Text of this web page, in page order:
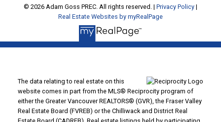
© 2026 Adam Goss PREC. All rights reserved. | Privacy Policy |
Real Estate Websites by myRealPage
The data relating to real estate on this
website comes in part from the MLS® Reciprocity program of
either the Greater Vancouver REALTORS® (GVR), the Fraser Valley
Real Estate Board (FVREB) or the Chilliwack and District Real